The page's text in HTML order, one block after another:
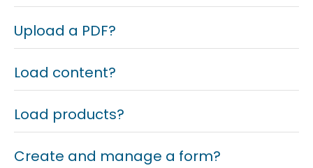
Upload a PDF?
Load content?
Load products?
Create and manage a form?